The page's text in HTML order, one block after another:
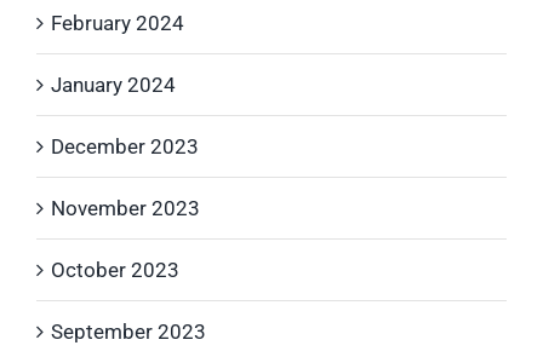
February 2024
January 2024
December 2023
November 2023
October 2023
September 2023